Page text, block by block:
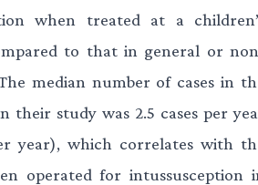
when treated at a
to that in general or
median number of cases in
their study was 2.5 cases per
year), which correlates with
operated for intussusception